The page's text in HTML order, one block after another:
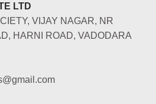
LTD
VIJAY NAGAR, NR
HARNI ROAD, VADODARA